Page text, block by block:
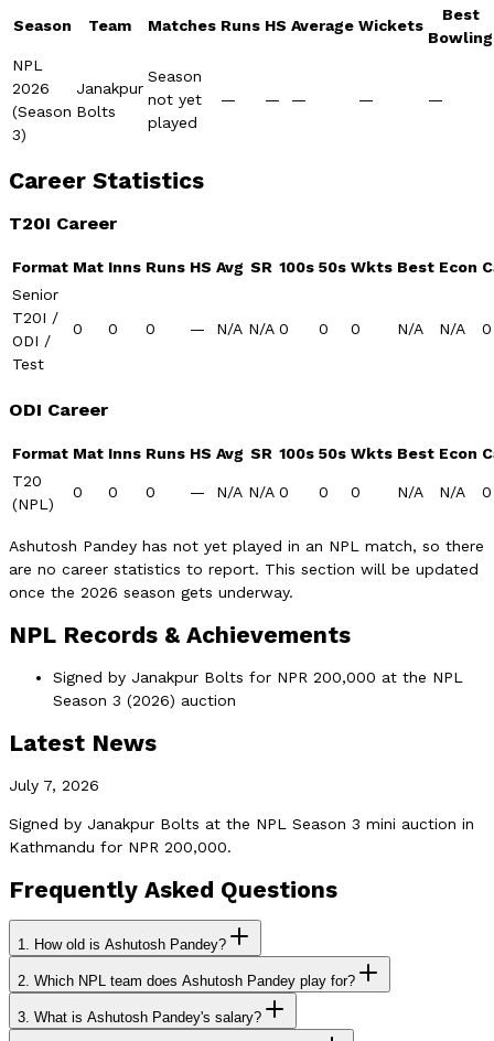
Season Team Matches Runs HS Average Wickets
Best
Bowling
NPL
2026
(Season
3)
Janakpur
Bolts
Season
not yet
played
— — — — —
Career Statistics
T20I Career
Format Mat Inns Runs HS Avg SR 100s 50s Wkts Best Econ
Senior
T20I /
ODI /
Test
0 0 0 — N/A N/A 0 0 0 N/A N/A 0
ODI Career
Format Mat Inns Runs HS Avg SR 100s 50s Wkts Best Econ
T20
(NPL)
0 0 0 — N/A N/A 0 0 0 N/A N/A 0
Ashutosh Pandey has not yet played in an NPL match, so there
are no career statistics to report. This section will be updated
once the 2026 season gets underway.
NPL Records & Achievements
Signed by Janakpur Bolts for NPR 200,000 at the NPL
Season 3 (2026) auction
Latest News
July 7, 2026
Signed by Janakpur Bolts at the NPL Season 3 mini auction in
Kathmandu for NPR 200,000.
Frequently Asked Questions
1. How old is Ashutosh Pandey?
2. Which NPL team does Ashutosh Pandey play for?
3. What is Ashutosh Pandey's salary?